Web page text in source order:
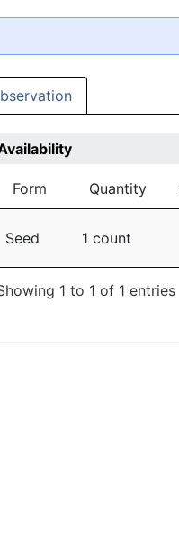
Form Quantity
Seed 1 count
1 to 1 of 1 entries